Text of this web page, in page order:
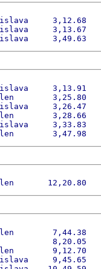
3,12.68
3,13.91
3,28.66
3,33.83
7,44.38
9,12.70
9,45.65